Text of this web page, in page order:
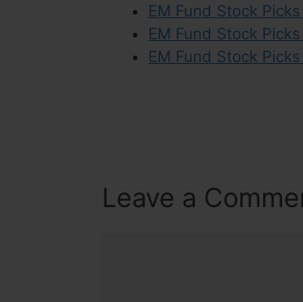
EM Fund Stock
EM Fund Stock
EM Fund Stock
Leave a